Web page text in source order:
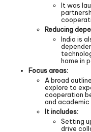
It was
Reducing
India is
home in
Focus areas:
A broad
explore to
cooperation
and academic
It includes:
Setting
drive